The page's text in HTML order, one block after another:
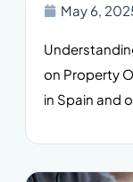
May 6,
on Property
in Spain and